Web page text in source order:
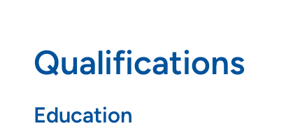
Qualifications
Education